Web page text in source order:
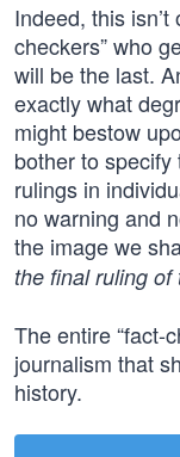
Indeed, this
checkers” who
will be the last.
exactly what
might bestow
bother to
rulings in
no warning and
the image we
the final ruling of
The entire “fact-
journalism that
history.